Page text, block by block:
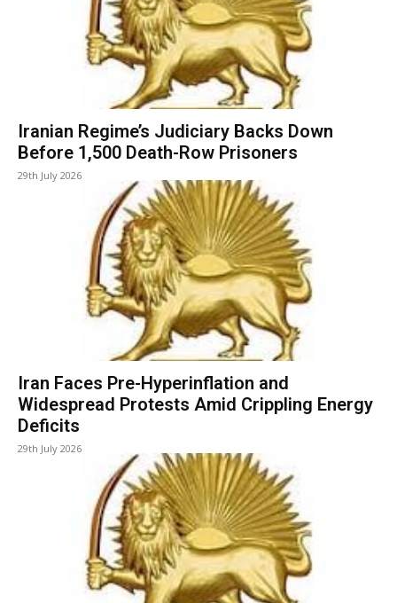
Iranian Regime’s Judiciary Backs Down
Before 1,500 Death-Row Prisoners
29th July 2026
Iran Faces Pre-Hyperinflation and
Widespread Protests Amid Crippling Energy
Deficits
29th July 2026